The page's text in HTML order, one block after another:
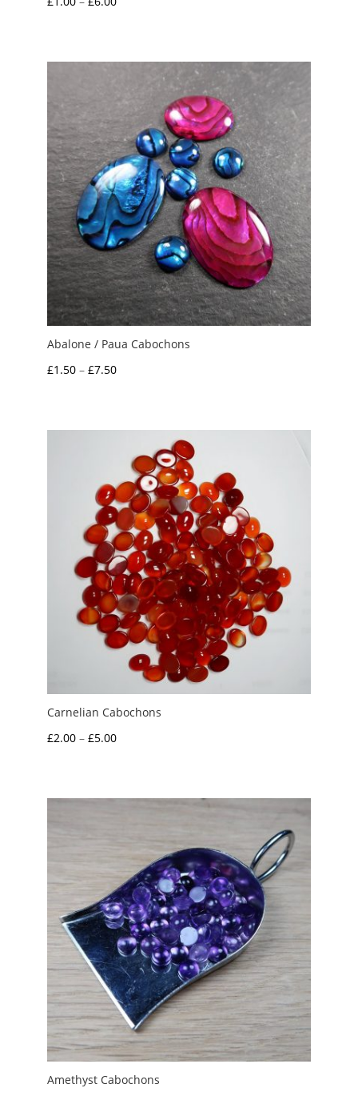
through
Abalone / Paua Cabochons
£1.50 – £7.50Price
through
£7.50
Carnelian Cabochons
£2.00 – £5.00Price
through
Amethyst Cabochons